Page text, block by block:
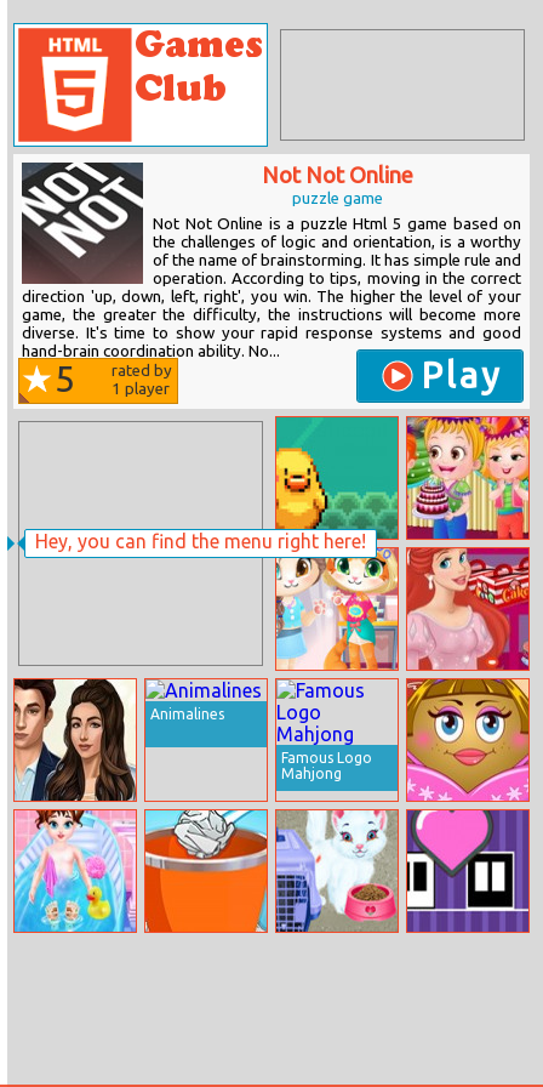
Hey, you can find the menu right here!
Not Not Online
puzzle game
Not Not Online is a puzzle Html 5 game based on
the challenges of logic and orientation, is a worthy
of the name of brainstorming. It has simple rule and
operation. According to tips, moving in the correct
direction 'up, down, left, right', you win. The higher the level of your
game, the greater the difficulty, the instructions will become more
diverse. It's time to show your rapid response systems and good
hand-brain coordination ability. No...
5
rated by
1 player Play
Run Run Duck
Baby Hazel
Birthday
Surprise
Funny Kitty
Haircut
Ariel Cooking
Wedding Cake
Married To A
Prince
Animalines
Famous Logo
Mahjong
Pou Girl Dress
Up